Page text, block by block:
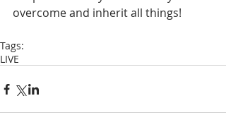
overcome and inherit all things!
Tags:
LIVE